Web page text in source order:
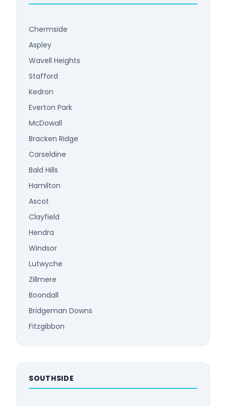
Chermside
Aspley
Wavell Heights
Stafford
Kedron
Everton Park
McDowall
Bracken Ridge
Carseldine
Bald Hills
Hamilton
Ascot
Clayfield
Hendra
Windsor
Lutwyche
Zillmere
Boondall
Bridgeman Downs
Fitzgibbon
SOUTHSIDE